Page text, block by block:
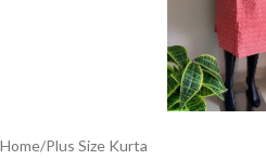
Home/Plus Size Kurta